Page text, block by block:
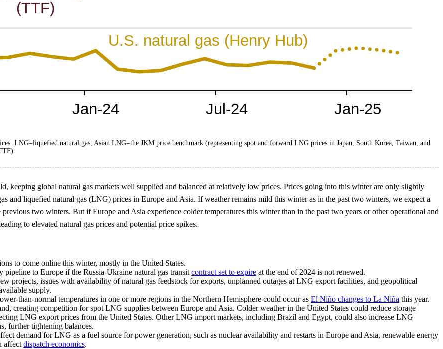
LNG=liquefied natural gas; Asian LNG=the JKM price benchmark (representing spot and forward LNG prices in Japan, South Korea, Taiwan, and
keeping global natural gas markets well supplied and balanced at relatively low prices. Prices going into this winter are only slightly
and liquefied natural gas (LNG) prices in Europe and Asia. If weather remains mild this winter as in the past two winters, we expect a
two winters. But if Europe and Asia experience colder temperatures this winter than in the past two years or other operational and
to elevated natural gas prices and potential price spikes.
to come online this winter, mostly in the United States.
pipeline to Europe if the Russia-Ukraine natural gas transit contract set to expire at the end of 2024 is not renewed.
projects, issues with availability of natural gas feedstock for exports, unplanned outages at LNG export facilities, and geopolitical
supply.
than-normal temperatures in one or more regions in the Northern Hemisphere could occur as El Niño changes to La Niña this year.
creating competition for spot LNG supplies between Europe and Asia. Colder weather in the United States could reduce storage
LNG export prices from the United States. Other LNG import markets, including Brazil and Egypt, could also increase LNG
further tightening balances.
demand for LNG as a fuel source for power generation, such as nuclear availability and restarts in Europe and Asia, renewable energy
affect dispatch economics.